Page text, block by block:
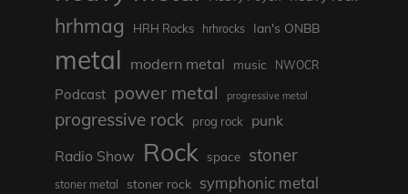
hrhmag HRH Rocks hrhrocks Ian's ONBB
metal modern metal music NWOCR
Podcast power metal progressive metal
progressive rock prog rock
punk
Radio Show Rock space stoner
stoner metal stoner rock symphonic metal